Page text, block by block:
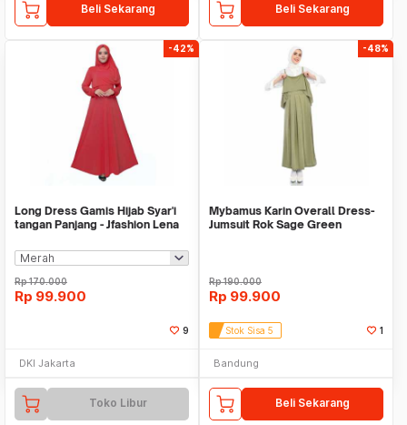
Beli Sekarang Beli Sekarang
-42%
Long Dress Gamis Hijab Syar'i
tangan Panjang - Jfashion Lena
Rp170.000
Rp 99.900
9
DKI Jakarta
Toko Libur
-48%
Mybamus Karin Overall Dress-
Jumsuit Rok Sage Green
Rp190.000
Rp 99.900
Stok Sisa 5 1
Bandung
Beli Sekarang